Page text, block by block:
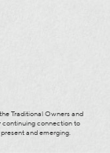
Traditional Owners and
continuing connection to
and emerging.